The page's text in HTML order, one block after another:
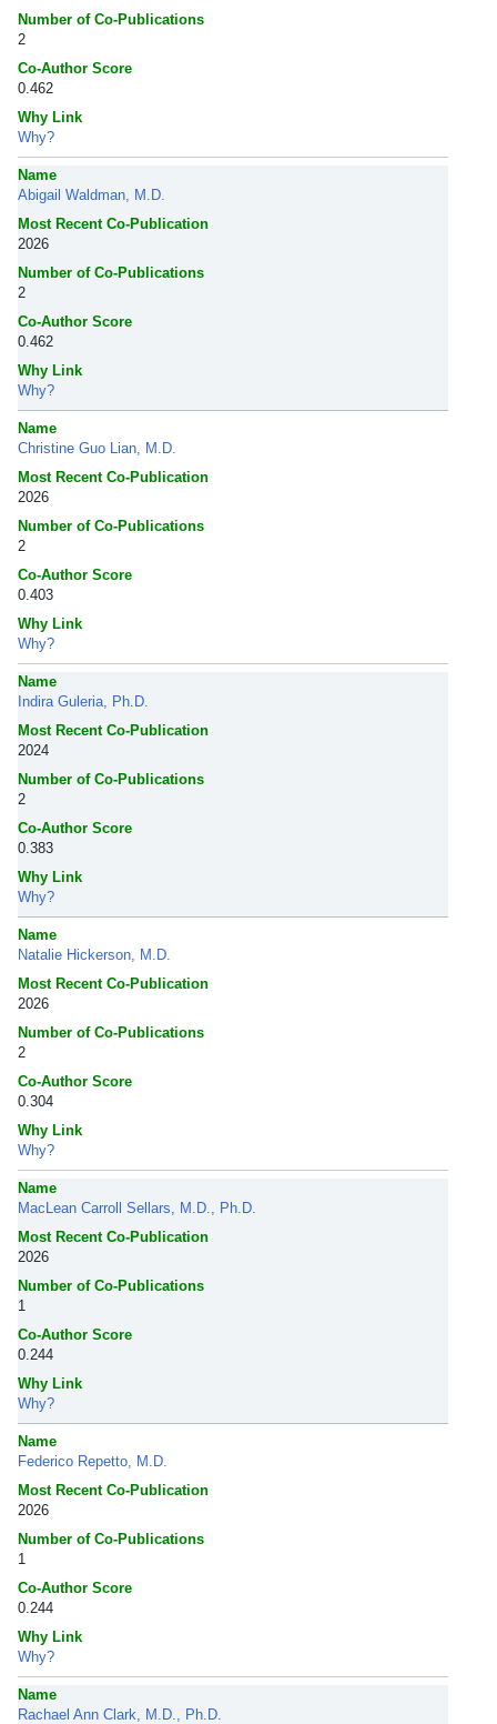
Number of Co-Publications
2
Co-Author Score
0.462
Why Link
Why?
Name
Abigail Waldman, M.D.
Most Recent Co-Publication
2026
Number of Co-Publications
2
Co-Author Score
0.462
Why Link
Why?
Name
Christine Guo Lian, M.D.
Most Recent Co-Publication
2026
Number of Co-Publications
2
Co-Author Score
0.403
Why Link
Why?
Name
Indira Guleria, Ph.D.
Most Recent Co-Publication
2024
Number of Co-Publications
2
Co-Author Score
0.383
Why Link
Why?
Name
Natalie Hickerson, M.D.
Most Recent Co-Publication
2026
Number of Co-Publications
2
Co-Author Score
0.304
Why Link
Why?
Name
MacLean Carroll Sellars, M.D., Ph.D.
Most Recent Co-Publication
2026
Number of Co-Publications
1
Co-Author Score
0.244
Why Link
Why?
Name
Federico Repetto, M.D.
Most Recent Co-Publication
2026
Number of Co-Publications
1
Co-Author Score
0.244
Why Link
Why?
Name
Rachael Ann Clark, M.D., Ph.D.